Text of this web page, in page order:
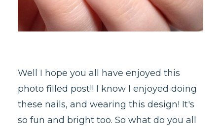
Well I hope you all have enjoyed this
photo filled post!! I know I enjoyed doing
these nails, and wearing this design! It's
so fun and bright too. So what do you all